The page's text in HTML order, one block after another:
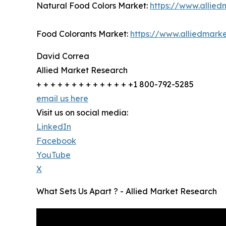
Natural Food Colors Market: https://
Food Colorants Market: https://
David Correa
Allied Market Research
+ + + + + + + + + + + + + +1 800-792-5285
email us here
Visit us on social media:
LinkedIn
Facebook
YouTube
X
What Sets Us Apart ? - Allied Market Research